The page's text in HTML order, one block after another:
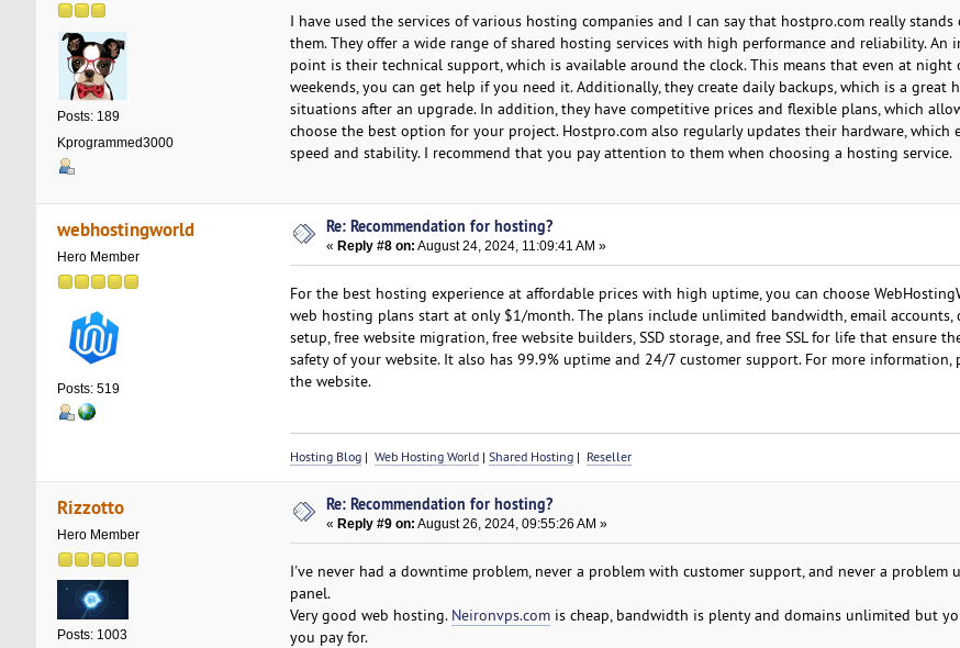
Posts: 189
Kprogrammed3000
I have used the services of various hosting companies and I can say that hostpro.com really stands
them. They offer a wide range of shared hosting services with high performance and reliability. An
point is their technical support, which is available around the clock. This means that even at night
weekends, you can get help if you need it. Additionally, they create daily backups, which is a great
situations after an upgrade. In addition, they have competitive prices and flexible plans, which
choose the best option for your project. Hostpro.com also regularly updates their hardware, which
speed and stability. I recommend that you pay attention to them when choosing a hosting service.
webhostingworld
Hero Member
Posts: 519
Re: Recommendation for hosting?
«Reply #8 on: August 24, 2024, 11:09:41 AM »
For the best hosting experience at affordable prices with high uptime, you can choose
web hosting plans start at only $1/month. The plans include unlimited bandwidth, email accounts,
setup, free website migration, free website builders, SSD storage, and free SSL for life that ensure
safety of your website. It also has 99.9% uptime and 24/7 customer support. For more information,
the website.
Hosting Blog| Web Hosting World| Shared Hosting| Reseller
Rizzotto
Hero Member
Posts: 1003
Re: Recommendation for hosting?
«Reply #9 on: August 26, 2024, 09:55:26 AM »
I've never had a downtime problem, never a problem with customer support, and never a problem
panel.
Very good web hosting. Neironvps.comis cheap, bandwidth is plenty and domains unlimited but
you pay for.